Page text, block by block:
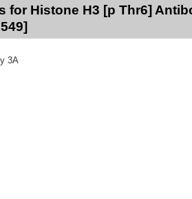
for Histone H3 [p Thr6]
3A